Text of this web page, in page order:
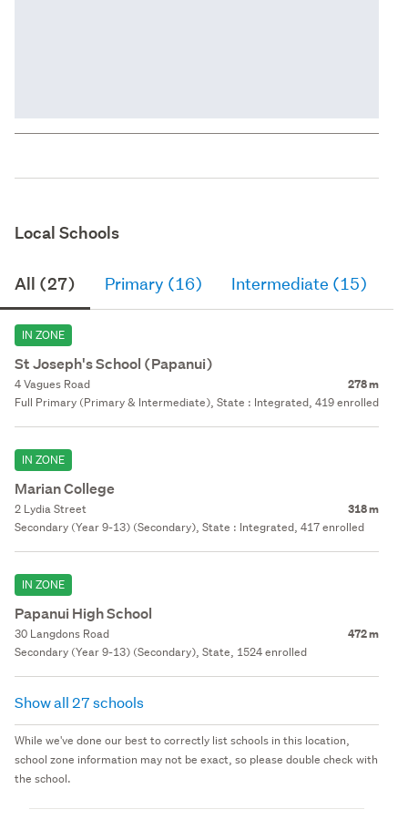
Local Schools
All (27) Primary (16) Intermediate (15)
IN ZONE
St Joseph's School (Papanui)
4 Vagues Road 278 m
Full Primary (Primary & Intermediate), State : Integrated, 419 enrolled
IN ZONE
Marian College
2 Lydia Street 318 m
Secondary (Year 9-13) (Secondary), State : Integrated, 417 enrolled
IN ZONE
Papanui High School
30 Langdons Road 472 m
Secondary (Year 9-13) (Secondary), State, 1524 enrolled
Show all 27 schools
While we've done our best to correctly list schools in this location,
school zone information may not be exact, so please double check with
the school.